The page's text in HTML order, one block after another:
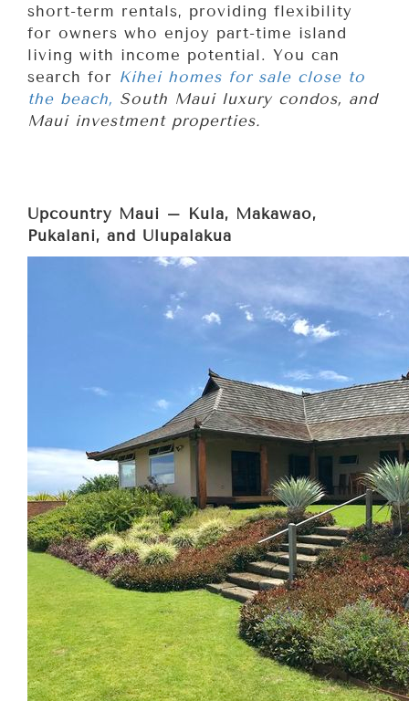
short-term rentals, providing flexibility
for owners who enjoy part-time island
living with income potential. You can
search for Kihei homes for sale close to
the beach, South Maui luxury condos, and
Maui investment properties.
Upcountry Maui – Kula, Makawao,
Pukalani, and Ulupalakua